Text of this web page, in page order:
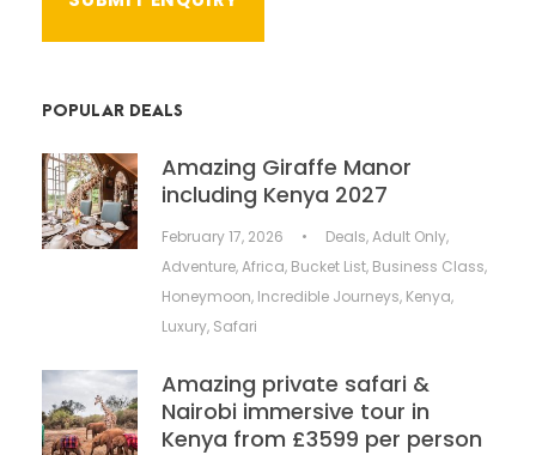
POPULAR DEALS
Amazing Giraffe Manor
including Kenya 2027
February 17, 2026 • Deals,Adult Only,
Adventure,Africa, Bucket List, Business Class,
Honeymoon, Incredible Journeys, Kenya,
Luxury, Safari
Amazing private safari &
Nairobi immersive tour in
Kenya from £3599 per person